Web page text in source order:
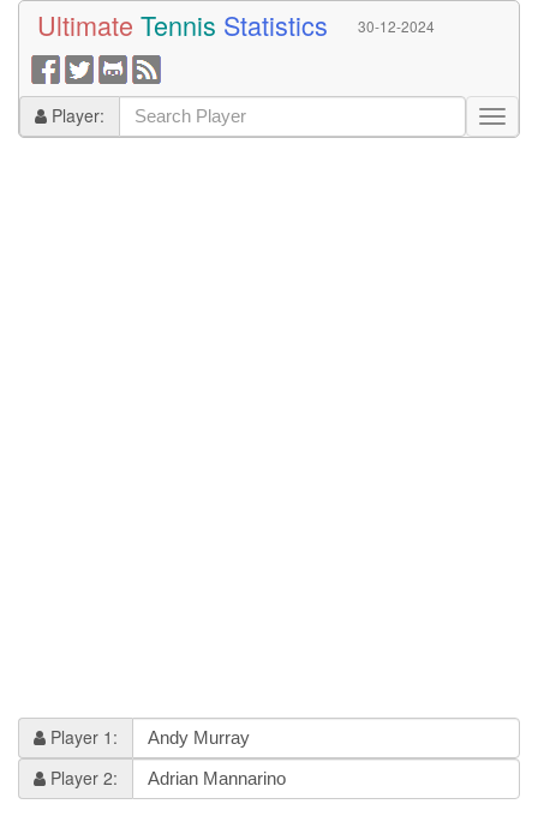
Ultimate Tennis Statistics 30-12-2024
Player:
Player 1:
Player 2: